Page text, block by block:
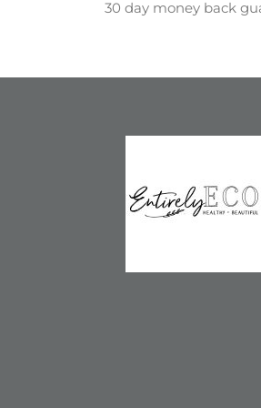
30 day money back